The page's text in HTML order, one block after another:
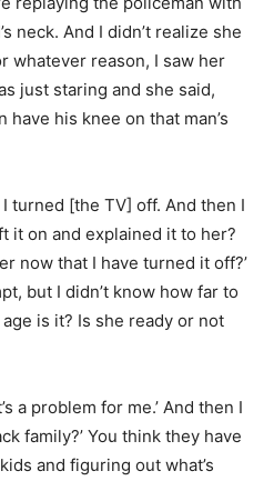
neck. And I didn’t realize she
whatever reason, I saw her
just staring and she said,
have his knee on that man’s
turned [the TV] off. And then I
it on and explained it to her?
now that I have turned it off?’
but I didn’t know how far to
is it? Is she ready or not
a problem for me.’ And then I
family?’ You think they have
and figuring out what’s